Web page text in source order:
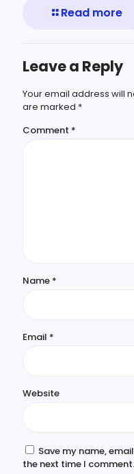
Read more
Leave a Reply
Your email address will
are marked *
Comment *
Name *
Email *
Website
Save my name,
the next time I comment.